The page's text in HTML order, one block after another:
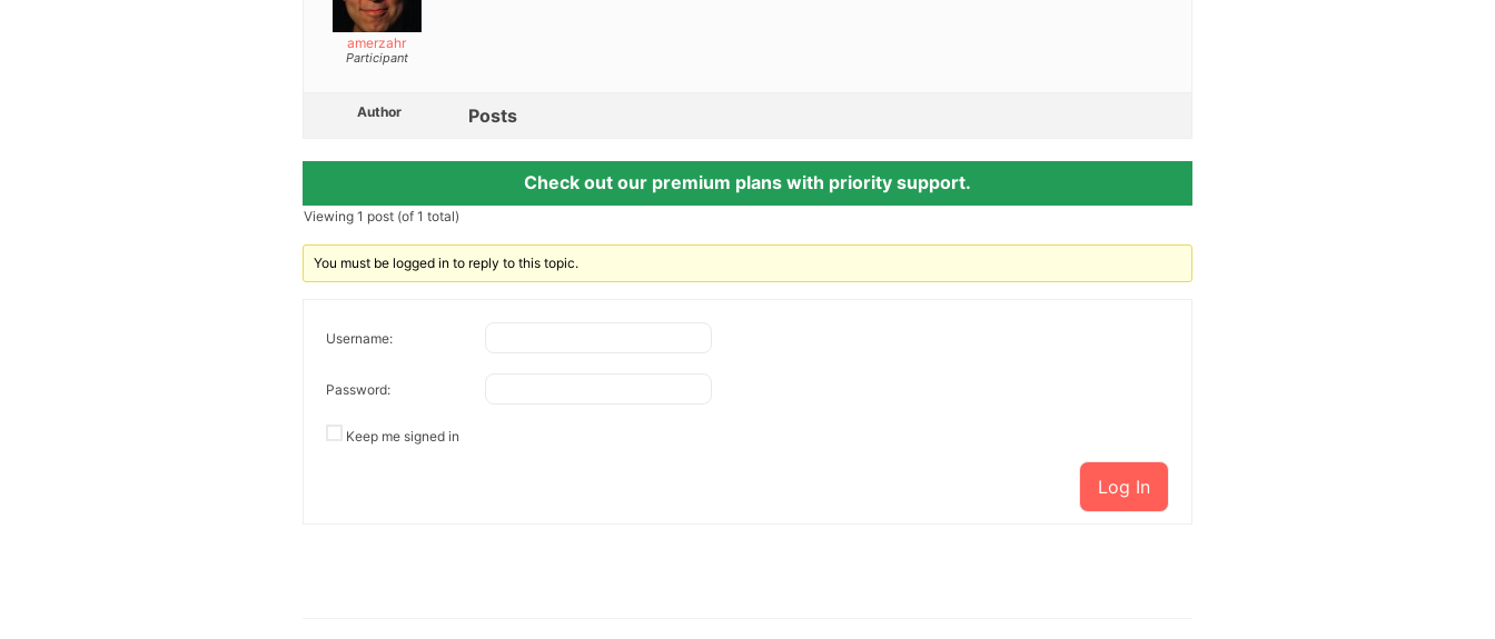
amerzahr
Participant
Author Posts
Check out our premium plans with priority support.
Viewing 1 post (of 1 total)
You must be logged in to reply to this topic.
Username:
Password:
Keep me signed in
Log In